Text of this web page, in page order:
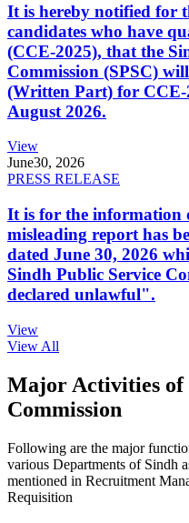
It is hereby notified for
candidates who have
(CCE-2025), that the
Commission (SPSC)
(Written Part) for
August 2026.
View
June30, 2026
PRESS RELEASE
It is for the information
misleading report has
dated June 30, 2026
Sindh Public Service
declared unlawful".
View
View All
Major Activities of
Commission
Following are the major
various Departments of Sindh
mentioned in Recruitment
Requisition